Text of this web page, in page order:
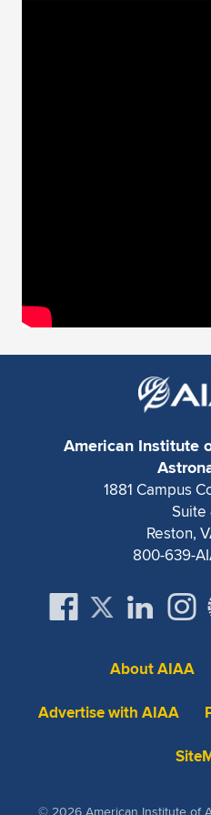
American Institute
1881 Campus
Suite
Reston,
800-639-
About AIAA
Advertise with AIAA
© 2026 American Institute of